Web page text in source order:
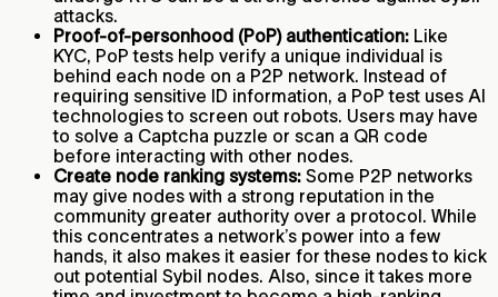
attacks.
Proof-of-personhood (PoP) authentication: Like
KYC, PoP tests help verify a unique individual is
behind each node on a P2P network. Instead of
requiring sensitive ID information, a PoP test uses AI
technologies to screen out robots. Users may have
to solve a Captcha puzzle or scan a QR code
before interacting with other nodes.
Create node ranking systems: Some P2P networks
may give nodes with a strong reputation in the
community greater authority over a protocol. While
this concentrates a network’s power into a few
hands, it also makes it easier for these nodes to kick
out potential Sybil nodes. Also, since it takes more